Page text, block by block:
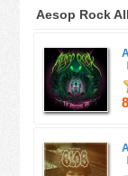
Aesop Rock